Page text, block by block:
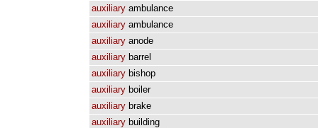
auxiliary ambulance
auxiliary ambulance
auxiliary anode
auxiliary barrel
auxiliary bishop
auxiliary boiler
auxiliary brake
auxiliary building